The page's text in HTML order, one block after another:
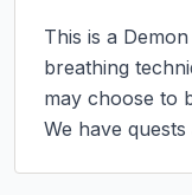
This is a
breathing
may choose to
We have